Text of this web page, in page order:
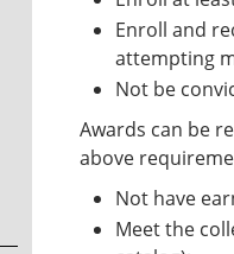
Enroll and
attempting
Not be
Awards can be
above
Not have
Meet the